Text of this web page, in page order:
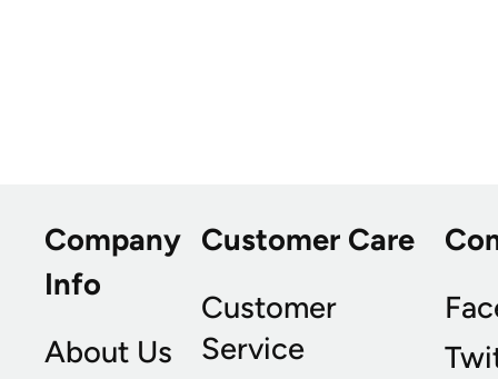
Company
Info
About Us
Customer Care
Customer
Service